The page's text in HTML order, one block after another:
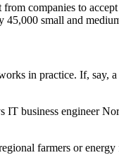
companies to
small and
in practice. If,
business engineer
farmers or